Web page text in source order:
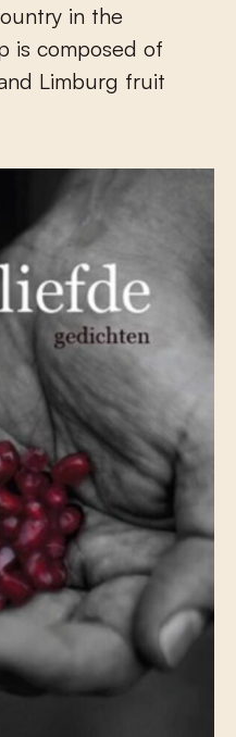
in the
is composed of
Limburg fruit